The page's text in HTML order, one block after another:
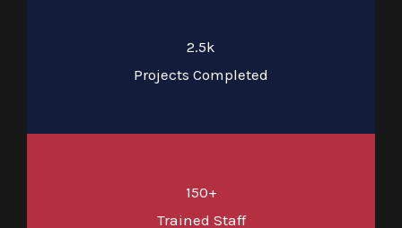
2.5k
Projects Completed
150+
Trained Staff